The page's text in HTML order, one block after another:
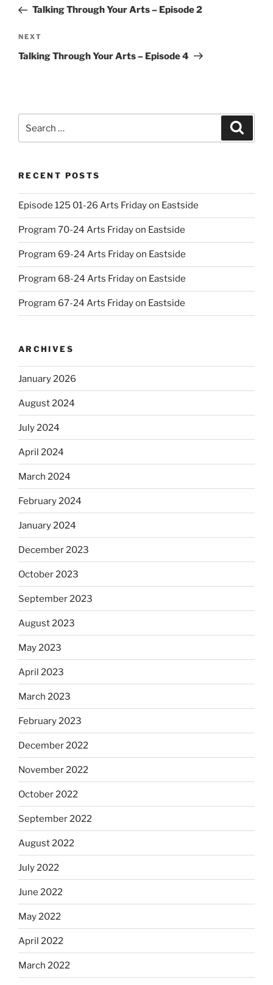
PostTalking Through Your Arts – Episode 2
Next
Post
NEXT
Talking Through Your Arts – Episode 4
for:
RECENT POSTS
Episode 125 01-26 Arts Friday on Eastside
Program 70-24 Arts Friday on Eastside
Program 69-24 Arts Friday on Eastside
Program 68-24 Arts Friday on Eastside
Program 67-24 Arts Friday on Eastside
ARCHIVES
January 2026
August 2024
July 2024
April 2024
March 2024
February 2024
January 2024
December 2023
October 2023
September 2023
August 2023
May 2023
April 2023
March 2023
February 2023
December 2022
November 2022
October 2022
September 2022
August 2022
July 2022
June 2022
May 2022
April 2022
March 2022